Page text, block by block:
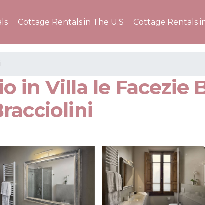
Cottage Rentals in The U.S Cottage Rentals
in Villa le Facezie